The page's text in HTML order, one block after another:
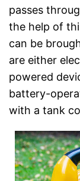
passes
the help of
can be
are either
powered
battery-
with a tank